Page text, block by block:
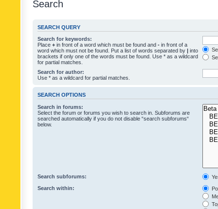
Search
SEARCH QUERY
Search for keywords:
Place + in front of a word which must be found and - in front of a
word which must not be found. Put a list of words separated by | into
brackets if only one of the words must be found. Use * as a wildcard
for partial matches.
Search for author:
Use * as a wildcard for partial matches.
SEARCH OPTIONS
Search in forums:
Select the forum or forums you wish to search in. Subforums are
searched automatically if you do not disable “search subforums“
below.
Search subforums:
Search within: